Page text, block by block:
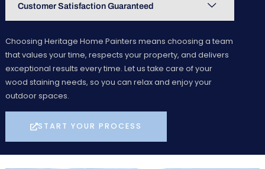
Customer Satisfaction Guaranteed
Choosing Heritage Home Painters means choosing a team
that values your time, respects your property, and delivers
exceptional results every time. Let us take care of your
wood staining needs, so you can relax and enjoy your
outdoor spaces.
START YOUR PROCESS